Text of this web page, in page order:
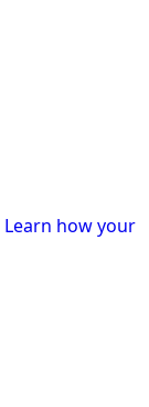
Learn how your